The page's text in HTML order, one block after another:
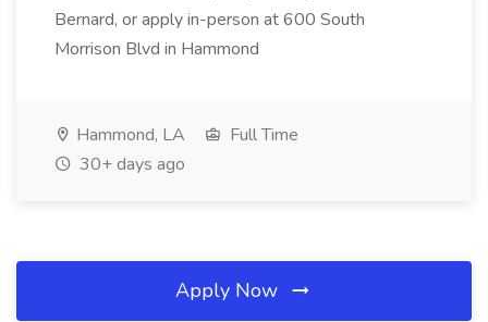
Bernard, or apply in-person at 600 South
Morrison Blvd in Hammond
Hammond, LA
Full Time
30+ days ago
Apply Now